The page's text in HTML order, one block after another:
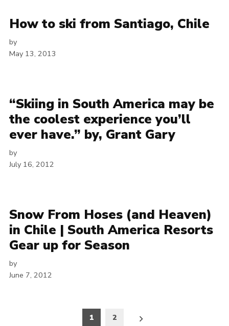
How to ski from Santiago, Chile
by
May 13, 2013
“Skiing in South America may be
the coolest experience you’ll
ever have.” by, Grant Gary
by
July 16, 2012
Snow From Hoses (and Heaven)
in Chile | South America Resorts
Gear up for Season
by
June 7, 2012
1 2